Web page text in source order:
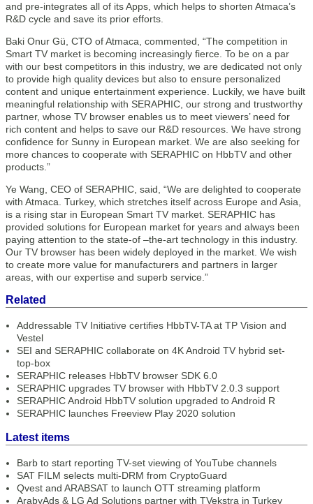
and pre-integrates all of its Apps, which helps to shorten Atmaca’s
R&D cycle and save its prior efforts.
Baki Onur Gü, CTO of Atmaca, commented, “The competition in
Smart TV market is becoming increasingly fierce. To be on a par
with our best competitors in this industry, we are dedicated not only
to provide high quality devices but also to ensure personalized
content and unique entertainment experience. Luckily, we have built
meaningful relationship with SERAPHIC, our strong and trustworthy
partner, whose TV browser enables us to meet viewers’ need for
rich content and helps to save our R&D resources. We have strong
confidence for Sunny in European market. We are also seeking for
more chances to cooperate with SERAPHIC on HbbTV and other
products.”
Ye Wang, CEO of SERAPHIC, said, “We are delighted to cooperate
with Atmaca. Turkey, which stretches itself across Europe and Asia,
is a rising star in European Smart TV market. SERAPHIC has
provided solutions for European market for years and always been
paying attention to the state-of –the-art technology in this industry.
Our TV browser has been widely deployed in the market. We wish
to create more value for manufacturers and partners in larger
areas, with our expertise and superb service.”
Related
Addressable TV Initiative certifies HbbTV-TA at TP Vision and
Vestel
SEI and SERAPHIC collaborate on 4K Android TV hybrid set-
top-box
SERAPHIC releases HbbTV browser SDK 6.0
SERAPHIC upgrades TV browser with HbbTV 2.0.3 support
SERAPHIC Android HbbTV solution upgraded to Android R
SERAPHIC launches Freeview Play 2020 solution
Latest items
Barb to start reporting TV-set viewing of YouTube channels
SAT FILM selects multi-DRM from CryptoGuard
Qvest and ARABSAT to launch OTT streaming platform
ArabyAds & LG Ad Solutions partner with TVekstra in Turkey